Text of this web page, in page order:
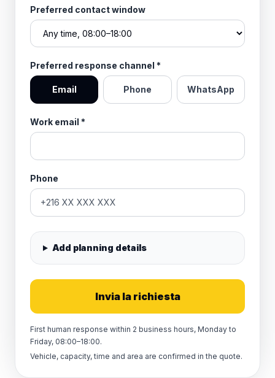
Preferred contact window
Preferred response channel *
Email Phone WhatsApp
Work email *
Phone
Add planning details
Invia la richiesta
First human response within 2 business hours, Monday to
Friday, 08:00–18:00.
Vehicle, capacity, time and area are confirmed in the quote.